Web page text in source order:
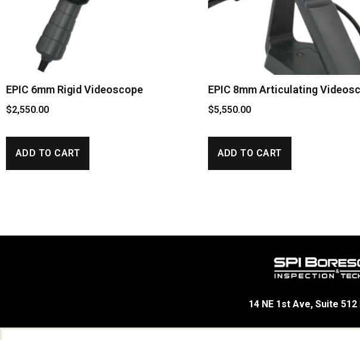
EPIC 6mm Rigid Videoscope
$2,550.00
ADD TO CART
EPIC 8mm Articulating
$5,550.00
ADD TO CART
14 NE 1st Ave, Suite